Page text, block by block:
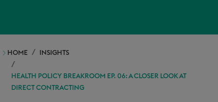
HOME INSIGHTS
HEALTH POLICY BREAKROOM EP. 06: A CLOSER LOOK AT
DIRECT CONTRACTING